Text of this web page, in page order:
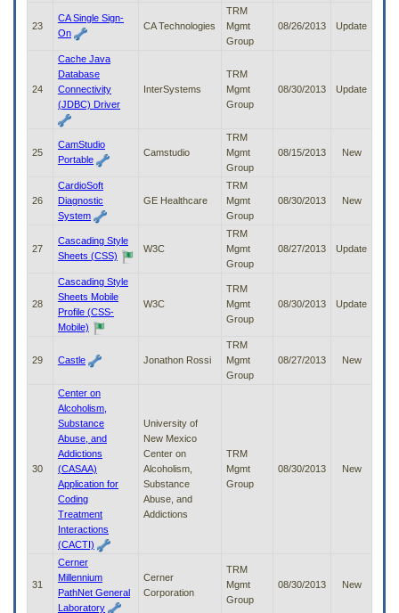
23
CA Single Sign-
On
CA Technologies
TRM
Mgmt
Group
08/26/2013 Update
24
Cache Java
Database
Connectivity
(JDBC) Driver
InterSystems
TRM
Mgmt
Group
08/30/2013 Update
25
CamStudio
Portable
Camstudio
TRM
Mgmt
Group
08/15/2013 New
26
CardioSoft
Diagnostic
System
GE Healthcare
TRM
Mgmt
Group
08/30/2013 New
27
Cascading Style
Sheets (CSS)
W3C
TRM
Mgmt
Group
08/27/2013 Update
28
Cascading Style
Sheets Mobile
Profile (CSS-
Mobile)
W3C
TRM
Mgmt
Group
08/30/2013 Update
29 Castle Jonathon Rossi
TRM
Mgmt
Group
08/27/2013 New
30
Center on
Alcoholism,
Substance
Abuse, and
Addictions
(CASAA)
Application for
Coding
Treatment
Interactions
(CACTI)
University of
New Mexico
Center on
Alcoholism,
Substance
Abuse, and
Addictions
TRM
Mgmt
Group
08/30/2013 New
31
Cerner
Millennium
PathNet General
Laboratory
Cerner
Corporation
TRM
Mgmt
Group
08/30/2013 New